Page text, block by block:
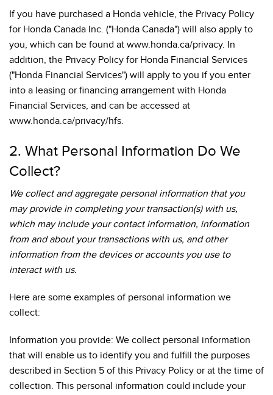
If you have purchased a Honda vehicle, the Privacy Policy
for Honda Canada Inc. ("Honda Canada") will also apply to
you, which can be found at www.honda.ca/privacy. In
addition, the Privacy Policy for Honda Financial Services
("Honda Financial Services") will apply to you if you enter
into a leasing or financing arrangement with Honda
Financial Services, and can be accessed at
www.honda.ca/privacy/hfs.
2. What Personal Information Do We
Collect?
We collect and aggregate personal information that you
may provide in completing your transaction(s) with us,
which may include your contact information, information
from and about your transactions with us, and other
information from the devices or accounts you use to
interact with us.
Here are some examples of personal information we
collect:
Information you provide: We collect personal information
that will enable us to identify you and fulfill the purposes
described in Section 5 of this Privacy Policy or at the time of
collection. This personal information could include your